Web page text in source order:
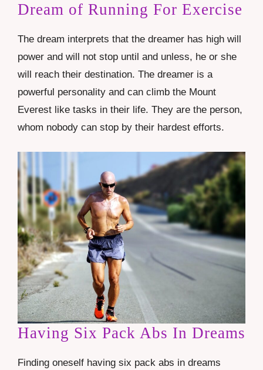
Dream of Running For Exercise
The dream interprets that the dreamer has high will
power and will not stop until and unless, he or she
will reach their destination. The dreamer is a
powerful personality and can climb the Mount
Everest like tasks in their life. They are the person,
whom nobody can stop by their hardest efforts.
Having Six Pack Abs In Dreams
Finding oneself having six pack abs in dreams